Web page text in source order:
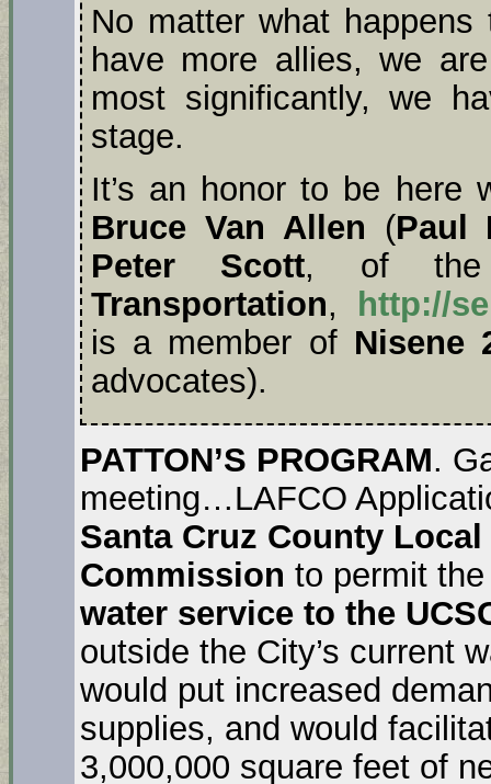
No matter what
have more allies, we
most significantly, we
stage.
It’s an honor to be here
Bruce Van Allen (Paul
Peter Scott, of
Transportation,
http://
is a member of Nisene
advocates).
PATTON’S PROGRAM.
meeting…LAFCO
Santa Cruz County
Commission to permit
water service to the
outside the City’s current
would put increased
supplies, and would
3,000,000 square feet of